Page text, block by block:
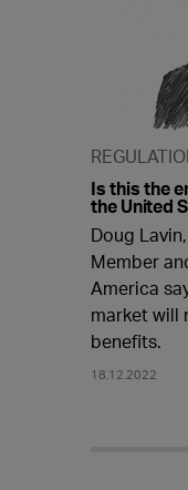
Is this the
the United
Doug
Member
America
market will
benefits.
18.12.2022